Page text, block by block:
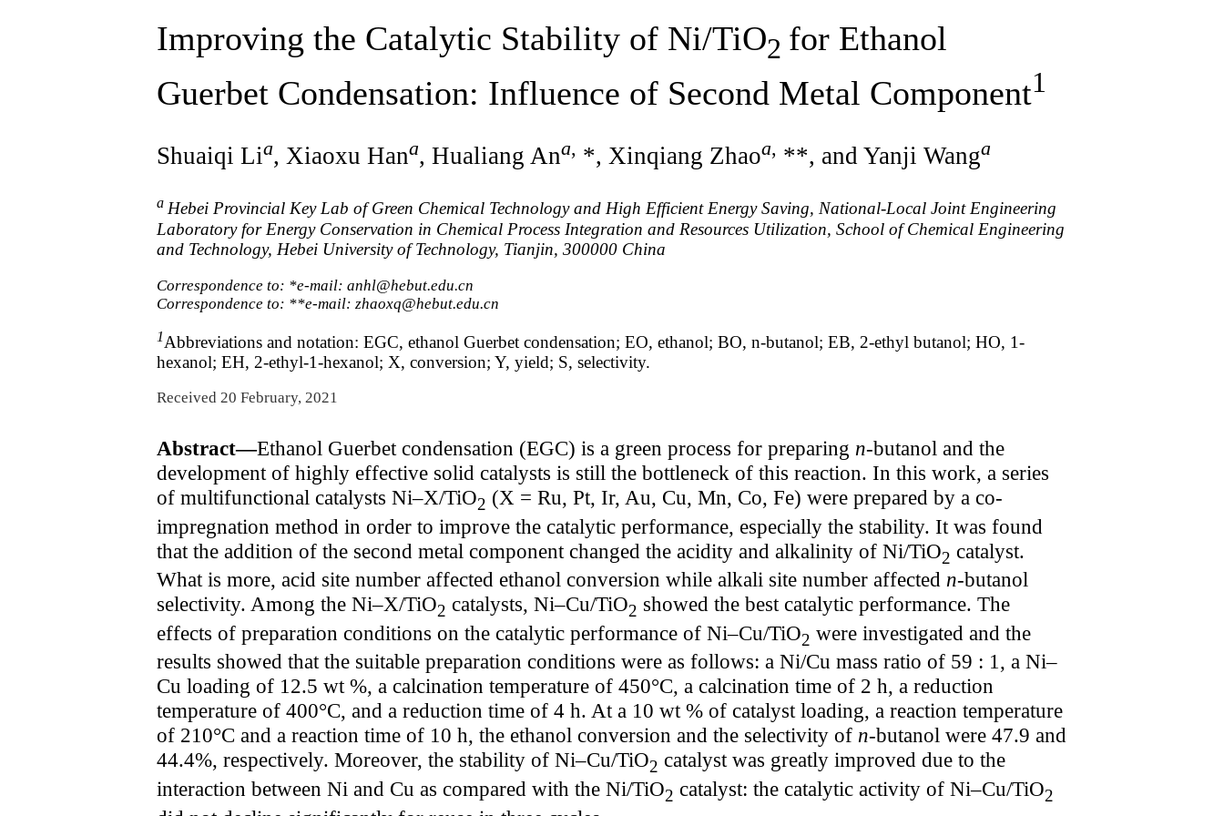
Improving the Catalytic Stability of Ni/TiO2 for Ethanol
Guerbet Condensation: Influence of Second Metal Component1
Shuaiqi Lia, Xiaoxu Hana, Hualiang Ana, *, Xinqiang Zhaoa, **, and Yanji Wanga
a Hebei Provincial Key Lab of Green Chemical Technology and High Efficient Energy Saving, National-Local Joint Engineering
Laboratory for Energy Conservation in Chemical Process Integration and Resources Utilization, School of Chemical Engineering
and Technology, Hebei University of Technology, Tianjin, 300000 China
Correspondence to: *e-mail: anhl@hebut.edu.cn
Correspondence to: **e-mail: zhaoxq@hebut.edu.cn
1Abbreviations and notation: EGC, ethanol Guerbet condensation; EO, ethanol; BO, n-butanol; EB, 2-ethyl butanol; HO, 1-
hexanol; EH, 2-ethyl-1-hexanol; X, conversion; Y, yield; S, selectivity.
Received 20 February, 2021
Abstract—Ethanol Guerbet condensation (EGC) is a green process for preparing n-butanol and the
development of highly effective solid catalysts is still the bottleneck of this reaction. In this work, a series
of multifunctional catalysts Ni–X/TiO2 (X = Ru, Pt, Ir, Au, Cu, Mn, Co, Fe) were prepared by a co-
impregnation method in order to improve the catalytic performance, especially the stability. It was found
that the addition of the second metal component changed the acidity and alkalinity of Ni/TiO2 catalyst.
What is more, acid site number affected ethanol conversion while alkali site number affected n-butanol
selectivity. Among the Ni–X/TiO2 catalysts, Ni–Cu/TiO2 showed the best catalytic performance. The
effects of preparation conditions on the catalytic performance of Ni–Cu/TiO2 were investigated and the
results showed that the suitable preparation conditions were as follows: a Ni/Cu mass ratio of 59 : 1, a Ni–
Cu loading of 12.5 wt %, a calcination temperature of 450°C, a calcination time of 2 h, a reduction
temperature of 400°C, and a reduction time of 4 h. At a 10 wt % of catalyst loading, a reaction temperature
of 210°C and a reaction time of 10 h, the ethanol conversion and the selectivity of n-butanol were 47.9 and
44.4%, respectively. Moreover, the stability of Ni–Cu/TiO2 catalyst was greatly improved due to the
interaction between Ni and Cu as compared with the Ni/TiO2 catalyst: the catalytic activity of Ni–Cu/TiO2